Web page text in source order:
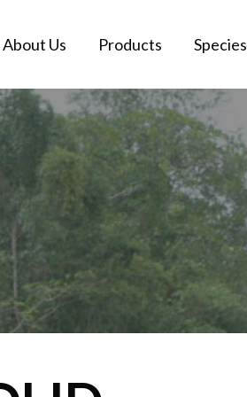
About Us Products Species